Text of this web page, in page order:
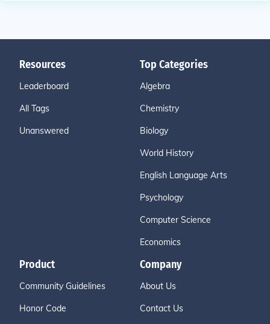
Resources
Leaderboard
All Tags
Unanswered
Top Categories
Algebra
Chemistry
Biology
World History
English Language Arts
Psychology
Computer Science
Economics
Product
Community Guidelines
Honor Code
Company
About Us
Contact Us